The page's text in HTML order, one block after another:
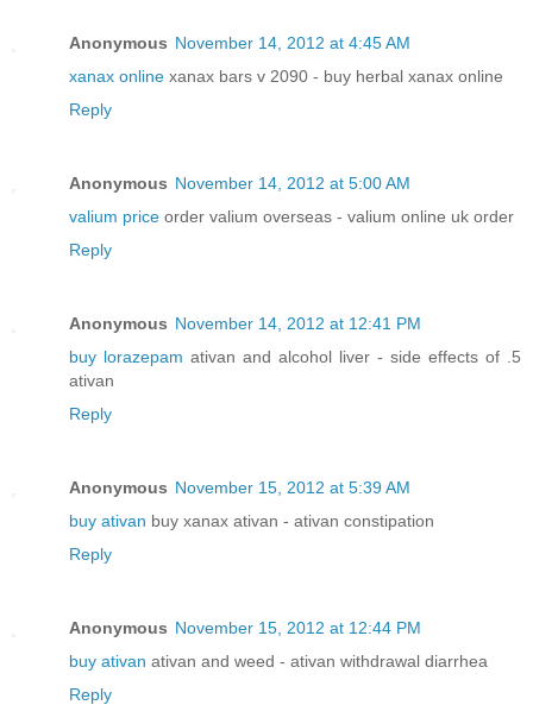
Anonymous November 14, 2012 at 4:45 AM
xanax online xanax bars v 2090 - buy herbal xanax online
Reply
Anonymous November 14, 2012 at 5:00 AM
valium price order valium overseas - valium online uk order
Reply
Anonymous November 14, 2012 at 12:41 PM
buy lorazepam ativan and alcohol liver - side effects of .5
ativan
Reply
Anonymous November 15, 2012 at 5:39 AM
buy ativan buy xanax ativan - ativan constipation
Reply
Anonymous November 15, 2012 at 12:44 PM
buy ativan ativan and weed - ativan withdrawal diarrhea
Reply